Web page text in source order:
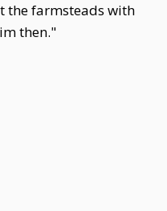
the farmsteads with
then."